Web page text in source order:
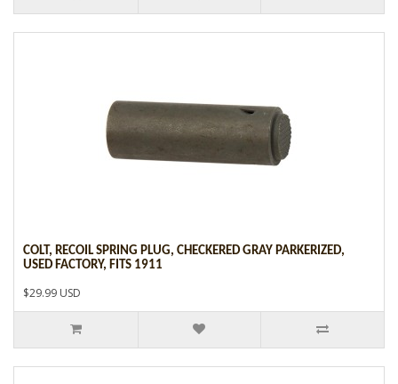
COLT, RECOIL SPRING PLUG, CHECKERED GRAY PARKERIZED,
USED FACTORY, FITS 1911
$29.99 USD